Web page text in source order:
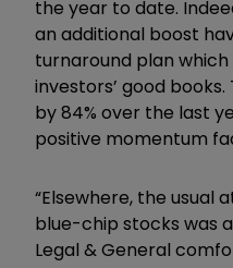
the year to date.
an additional boost
turnaround plan
investors’ good
by 84% over the last
positive momentum
“Elsewhere, the usual
blue-chip stocks was
Legal & General